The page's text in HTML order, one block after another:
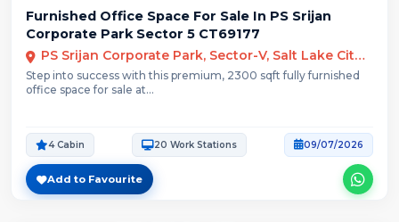
Furnished Office Space For Sale In PS Srijan
Corporate Park Sector 5 CT69177
PS Srijan Corporate Park, Sector-V, Salt Lake City, Kolkata
Step into success with this premium, 2300 sqft fully furnished
office space for sale at...
4 Cabin 20 Work Stations 09/07/2026
Add to Favourite